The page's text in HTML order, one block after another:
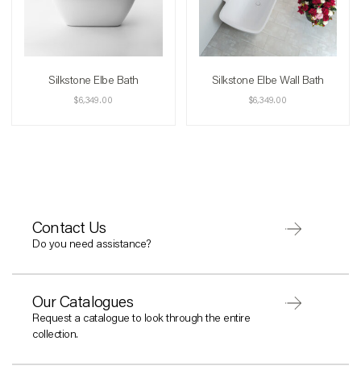
Silkstone Elbe Bath
$6,349.00
Silkstone Elbe Wall Bath
$6,349.00
Contact Us
Do you need assistance?
Our Catalogues
Request a catalogue to look through the entire
collection.